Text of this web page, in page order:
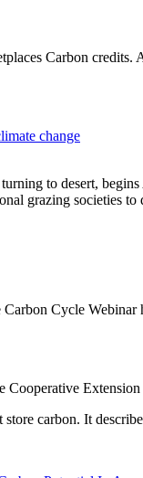
Carbon
change
to desert,
grazing societies to
Cycle
Cooperative Extension
carbon. It